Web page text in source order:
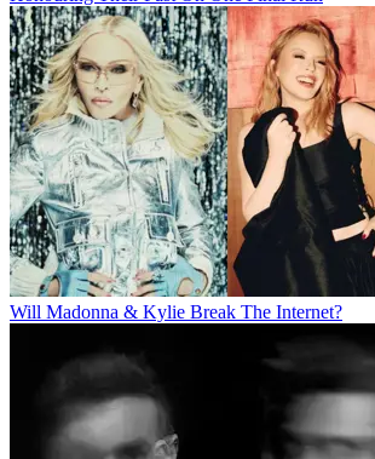
Will Madonna & Kylie Break The Internet?